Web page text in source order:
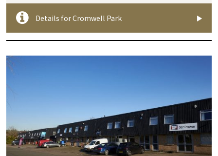
Details for Cromwell Park